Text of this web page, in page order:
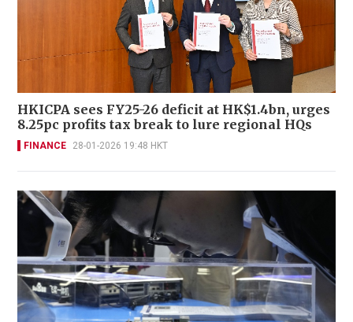
HKICPA sees FY25-26 deficit at HK$1.4bn, urges
8.25pc profits tax break to lure regional HQs
FINANCE 28-01-2026 19:48 HKT